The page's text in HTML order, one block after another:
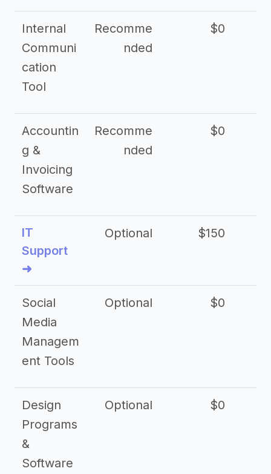
Internal
Communi
cation
Tool
Recomme
nded
$0
Accountin
g &
Invoicing
Software
Recomme
nded
$0
IT
Support
➜
Optional $150
Social
Media
Managem
ent Tools
Optional $0
Design
Programs
&
Software
Optional $0